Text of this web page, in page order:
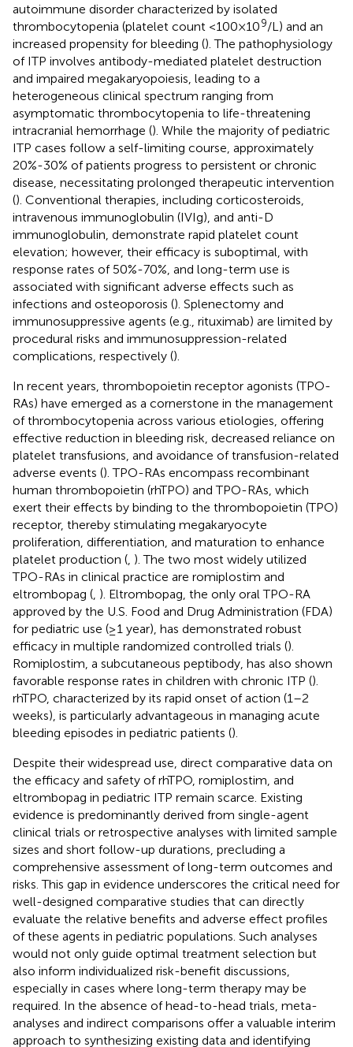
autoimmune disorder characterized by isolated
thrombocytopenia (platelet count <100×109/L) and an
increased propensity for bleeding (). The pathophysiology
of ITP involves antibody-mediated platelet destruction
and impaired megakaryopoiesis, leading to a
heterogeneous clinical spectrum ranging from
asymptomatic thrombocytopenia to life-threatening
intracranial hemorrhage (). While the majority of pediatric
ITP cases follow a self-limiting course, approximately
20%-30% of patients progress to persistent or chronic
disease, necessitating prolonged therapeutic intervention
(). Conventional therapies, including corticosteroids,
intravenous immunoglobulin (IVIg), and anti-D
immunoglobulin, demonstrate rapid platelet count
elevation; however, their efficacy is suboptimal, with
response rates of 50%-70%, and long-term use is
associated with significant adverse effects such as
infections and osteoporosis (). Splenectomy and
immunosuppressive agents (e.g., rituximab) are limited by
procedural risks and immunosuppression-related
complications, respectively ().
In recent years, thrombopoietin receptor agonists (TPO-
RAs) have emerged as a cornerstone in the management
of thrombocytopenia across various etiologies, offering
effective reduction in bleeding risk, decreased reliance on
platelet transfusions, and avoidance of transfusion-related
adverse events (). TPO-RAs encompass recombinant
human thrombopoietin (rhTPO) and TPO-RAs, which
exert their effects by binding to the thrombopoietin (TPO)
receptor, thereby stimulating megakaryocyte
proliferation, differentiation, and maturation to enhance
platelet production ( ). The two most widely utilized
TPO-RAs in clinical practice are romiplostim and
eltrombopag ( ). Eltrombopag, the only oral TPO-RA
approved by the U.S. Food and Drug Administration (FDA)
for pediatric use (≥1 year), has demonstrated robust
efficacy in multiple randomized controlled trials ().
Romiplostim, a subcutaneous peptibody, has also shown
favorable response rates in children with chronic ITP ().
rhTPO, characterized by its rapid onset of action (1–2
weeks), is particularly advantageous in managing acute
bleeding episodes in pediatric patients ().
Despite their widespread use, direct comparative data on
the efficacy and safety of rhTPO, romiplostim, and
eltrombopag in pediatric ITP remain scarce. Existing
evidence is predominantly derived from single-agent
clinical trials or retrospective analyses with limited sample
sizes and short follow-up durations, precluding a
comprehensive assessment of long-term outcomes and
risks. This gap in evidence underscores the critical need for
well-designed comparative studies that can directly
evaluate the relative benefits and adverse effect profiles
of these agents in pediatric populations. Such analyses
would not only guide optimal treatment selection but
also inform individualized risk-benefit discussions,
especially in cases where long-term therapy may be
required. In the absence of head-to-head trials, meta-
analyses and indirect comparisons offer a valuable interim
approach to synthesizing existing data and identifying